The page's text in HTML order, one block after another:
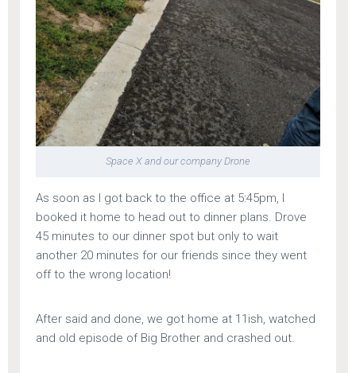
Space X and our company Drone
As soon as I got back to the office at 5:45pm, I
booked it home to head out to dinner plans. Drove
45 minutes to our dinner spot but only to wait
another 20 minutes for our friends since they went
off to the wrong location!
After said and done, we got home at 11ish, watched
and old episode of Big Brother and crashed out.